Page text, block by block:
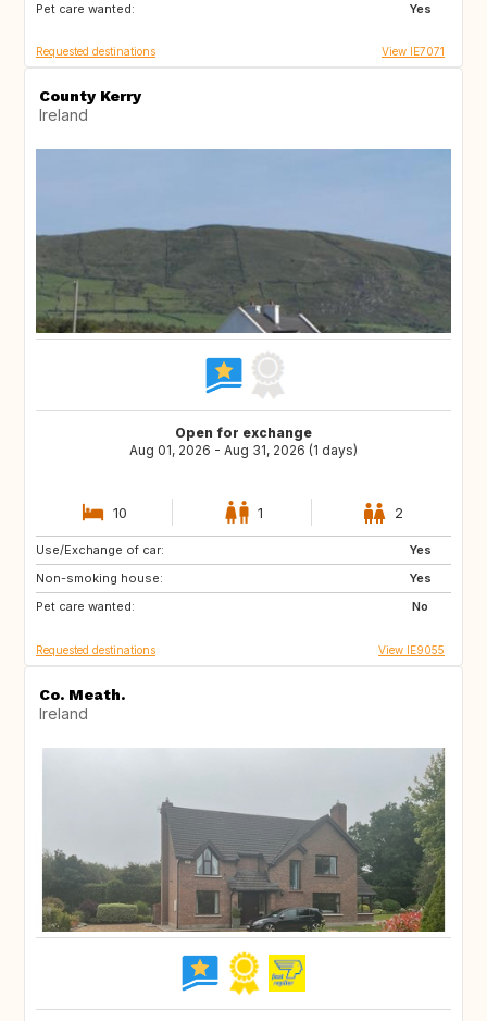
Pet care wanted:
Yes
FR
Requested destinations View IE7071
County Kerry
Ireland
Open for exchange
Aug 01, 2026 - Aug 31, 2026 (1 days)
10 1 2
Use/Exchange of car:
Yes
Non-smoking house:
Yes
Pet care wanted:
No
AT
FR
DE
Requested destinations View IE9055
Co. Meath.
Ireland